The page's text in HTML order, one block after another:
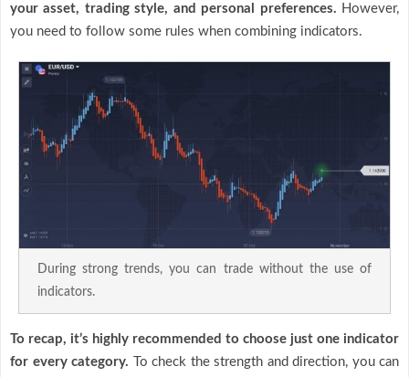
your asset, trading style, and personal preferences. However,
you need to follow some rules when combining indicators.
During strong trends, you can trade without the use of
indicators.
To recap, it’s highly recommended to choose just one indicator
for every category. To check the strength and direction, you can